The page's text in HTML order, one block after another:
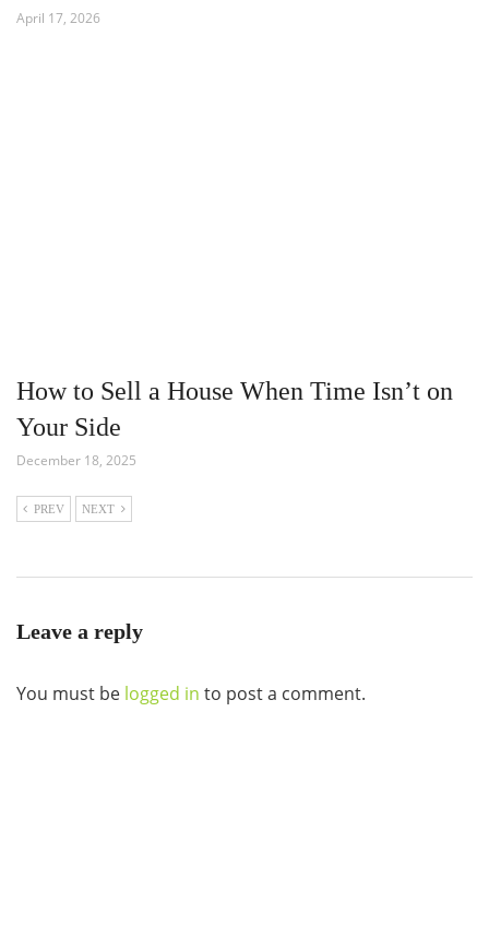
April 17, 2026
How to Sell a House When Time Isn’t on
Your Side
December 18, 2025
PREV NEXT
Leave a reply
You must be logged in to post a comment.